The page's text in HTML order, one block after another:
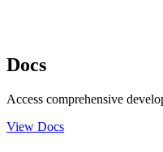
Docs
Access comprehensive
View Docs